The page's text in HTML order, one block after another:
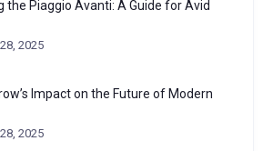
the Piaggio Avanti: A Guide for Avid
2025
Impact on the Future of Modern
2025